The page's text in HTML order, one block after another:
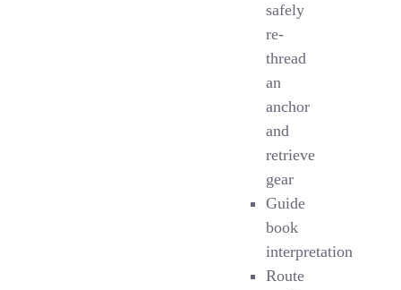
safely
re-
thread
an
anchor
and
retrieve
gear
Guide
book
interpretation
Route